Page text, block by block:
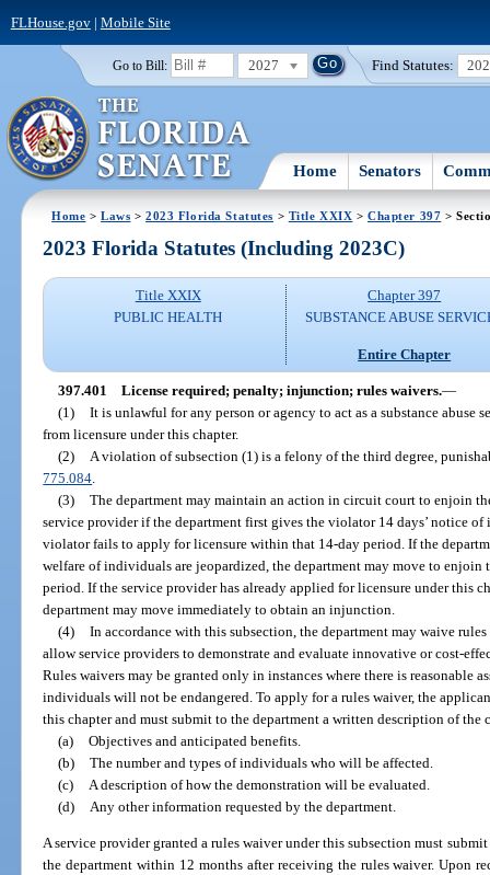
FLHouse.gov| Mobile Site
Go to Bill: 2027 Find Statutes:
Home Senators
Home >Laws >2023 Florida Statutes > Title XXIX >Chapter 397 >
2023 Florida Statutes (Including 2023C)
Title XXIX
PUBLIC HEALTH
Chapter 397
SUBSTANCE ABUSE
Entire Chapter
397.401 License required; penalty; injunction; rules waivers.—
(1) It is unlawful for any person or agency to act as a substance abuse
from licensure under this chapter.
(2)
A violation of subsection (1) is a felony of the third degree,
775.084
(3) The department may maintain an action in circuit court to enjoin
service provider if the department first gives the violator 14 days’ notice
violator fails to apply for licensure within that 14-day period. If the
welfare of individuals are jeopardized, the department may move to
period. If the service provider has already applied for licensure under this
department may move immediately to obtain an injunction.
(4) In accordance with this subsection, the department may waive
allow service providers to demonstrate and evaluate innovative or cost-
Rules waivers may be granted only in instances where there is reasonable
individuals will not be endangered. To apply for a rules waiver, the
this chapter and must submit to the department a written description of
(a) Objectives and anticipated benefits.
(b) The number and types of individuals who will be affected.
(c)
A description of how the demonstration will be evaluated.
(d)
Any other information requested by the department.
A service provider granted a rules waiver under this subsection must
the department within 12 months after receiving the rules waiver. Upon